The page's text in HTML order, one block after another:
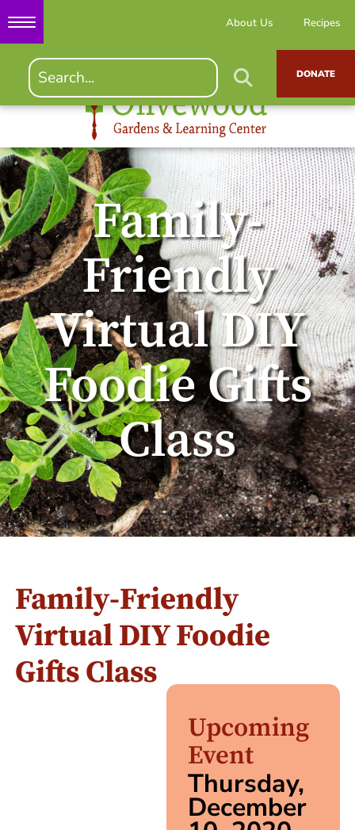
About Us Recipes
DONATE
Family-
Friendly
Virtual DIY
Foodie Gifts
Class
Family-Friendly
Virtual DIY Foodie
Gifts Class
Upcoming
Event
Thursday,
December